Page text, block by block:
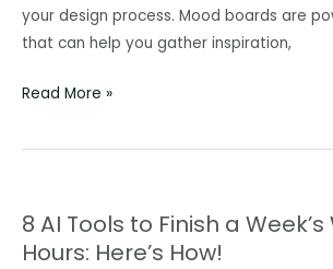
your design process. Mood boards are
that can help you gather inspiration,
Design
Process
Mood
Captivating
Read More »
8 AI Tools to Finish a Week’s
Hours: Here’s How!
8
AI